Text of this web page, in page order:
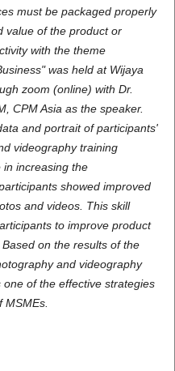
must be packaged properly
value of the product or
with the theme
was held at Wijaya
zoom (online) with Dr.
CPM Asia as the speaker.
and portrait of participants'
videography training
in increasing the
showed improved
and videos. This skill
to improve product
on the results of the
and videography
of the effective strategies